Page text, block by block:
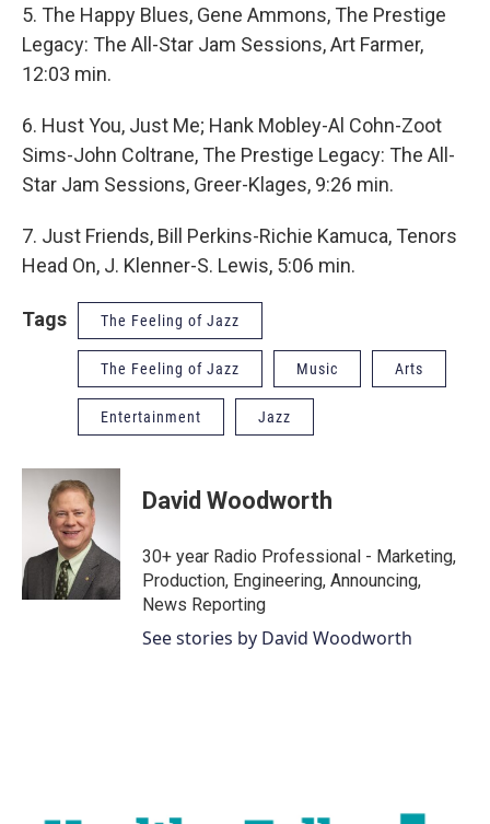
5. The Happy Blues, Gene Ammons, The Prestige
Legacy: The All-Star Jam Sessions, Art Farmer,
12:03 min.
6. Hust You, Just Me; Hank Mobley-Al Cohn-Zoot
Sims-John Coltrane, The Prestige Legacy: The All-
Star Jam Sessions, Greer-Klages, 9:26 min.
7. Just Friends, Bill Perkins-Richie Kamuca, Tenors
Head On, J. Klenner-S. Lewis, 5:06 min.
Tags The Feeling of Jazz
The Feeling of Jazz Music Arts
Entertainment Jazz
David Woodworth
30+ year Radio Professional - Marketing,
Production, Engineering, Announcing,
News Reporting
See stories by David Woodworth